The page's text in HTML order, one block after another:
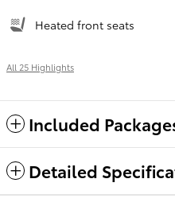
Heated front seats
All 25 Highlights
Included
Detailed